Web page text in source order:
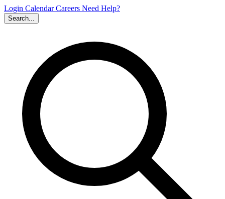
Login CalendarCareers Need Help?
Search...